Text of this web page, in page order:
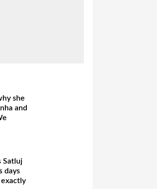
she
and
Satluj
days